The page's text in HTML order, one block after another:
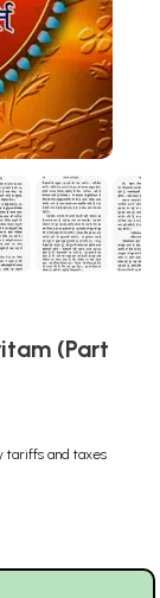
(Part
tariffs and taxes